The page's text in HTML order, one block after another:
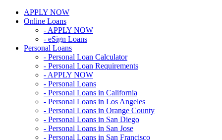
APPLY NOW
Online Loans
- APPLY NOW
- eSign Loans
Personal Loans
- Personal Loan Calculator
- Personal Loan Requirements
- APPLY NOW
- Personal Loans
- Personal Loans in California
- Personal Loans in Los Angeles
- Personal Loans in Orange County
- Personal Loans in San Diego
- Personal Loans in San Jose
- Personal Loans in San Francisco